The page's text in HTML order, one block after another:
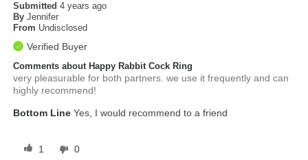
Submitted4 years ago
By Jennifer
From Undisclosed
Verified Buyer
Comments about Happy Rabbit Cock Ring
very pleasurable for both partners. we use it frequently and can
highly recommend!
Bottom Line Yes, I would recommend to a friend
1 0